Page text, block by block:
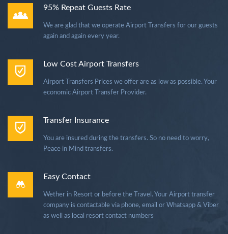
95% Repeat Guests Rate
We are glad that we operate Airport Transfers for our guests
again and again every year.
Low Cost Airport Transfers
Airport Transfers Prices we offer are as low as possible. Your
economic Airport Transfer Provider.
Transfer Insurance
You are insured during the transfers. So no need to worry,
Peace in Mind transfers.
Easy Contact
Wether in Resort or before the Travel. Your Airport transfer
company is contactable via phone, email or Whatsapp & Viber
as well as local resort contact numbers